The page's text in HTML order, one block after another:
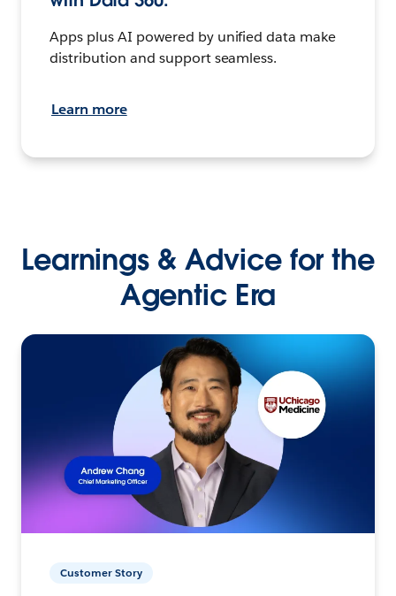
Apps plus AI powered by unified data make
distribution and support seamless.
Learn more
Learnings & Advice for the
Agentic Era
Customer Story